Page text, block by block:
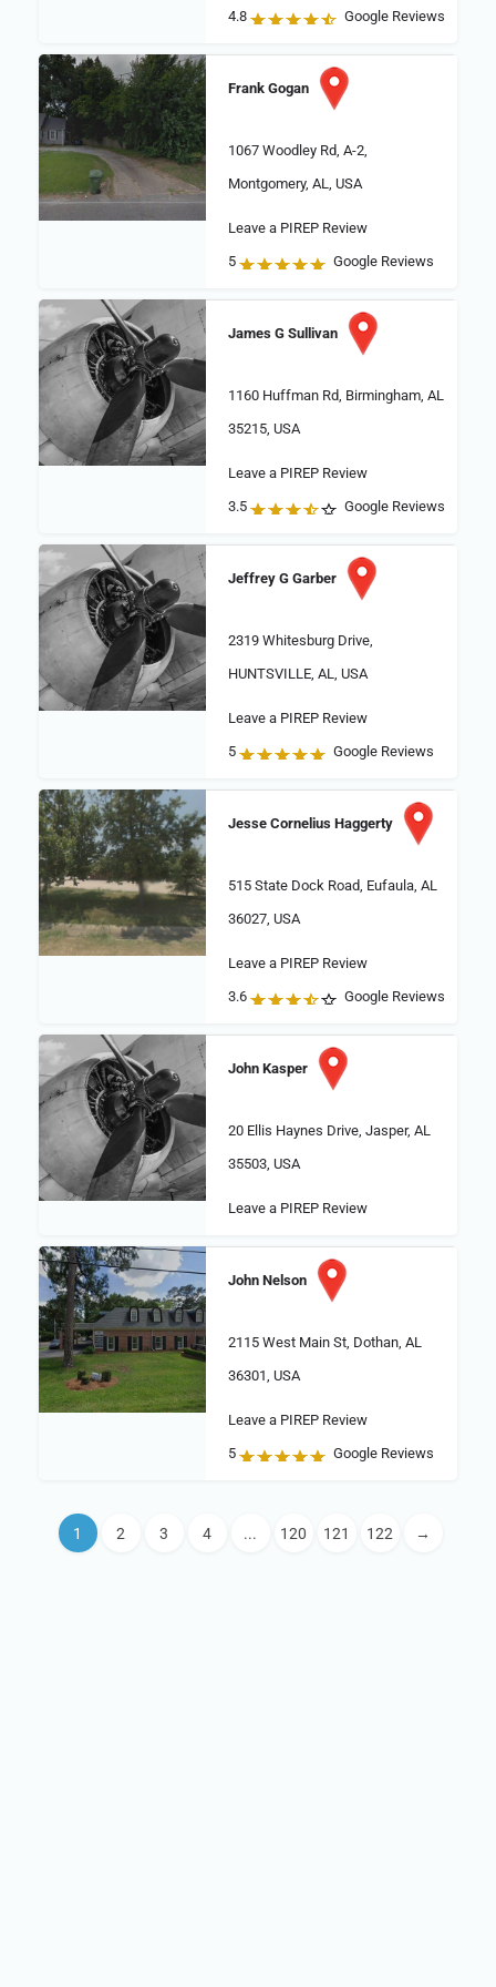
4.8 Google Reviews
Frank Gogan
1067 Woodley Rd, A-2,
Montgomery, AL, USA
Leave a PIREP Review
5
Google Reviews
James G Sullivan
1160 Huffman Rd, Birmingham, AL
35215, USA
Leave a PIREP Review
3.5
Google Reviews
Jeffrey G Garber
2319 Whitesburg Drive,
HUNTSVILLE, AL, USA
Leave a PIREP Review
5
Google Reviews
Jesse Cornelius Haggerty
515 State Dock Road, Eufaula, AL
36027, USA
Leave a PIREP Review
3.6
Google Reviews
John Kasper
20 Ellis Haynes Drive, Jasper, AL
35503, USA
Leave a PIREP Review
John Nelson
2115 West Main St, Dothan, AL
36301, USA
Leave a PIREP Review
5
Google Reviews
1 2 3 4 ... 120 121 122 →